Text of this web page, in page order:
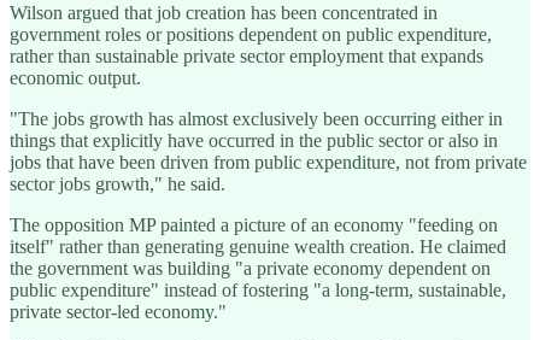
Wilson argued that job creation has been concentrated in
government roles or positions dependent on public expenditure,
rather than sustainable private sector employment that expands
economic output.
"The jobs growth has almost exclusively been occurring either in
things that explicitly have occurred in the public sector or also in
jobs that have been driven from public expenditure, not from private
sector jobs growth," he said.
The opposition MP painted a picture of an economy "feeding on
itself" rather than generating genuine wealth creation. He claimed
the government was building "a private economy dependent on
public expenditure" instead of fostering "a long-term, sustainable,
private sector-led economy."